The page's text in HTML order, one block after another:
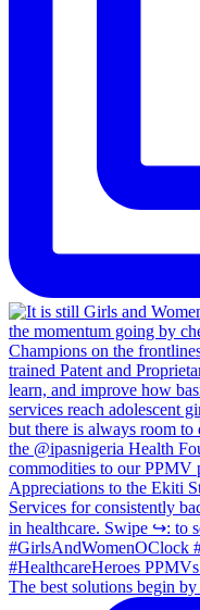
The best solutions begin